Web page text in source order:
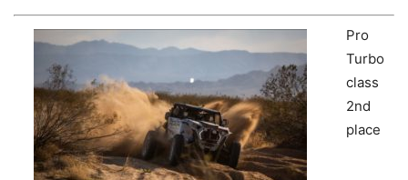
Pro
Turbo
class
2nd
place